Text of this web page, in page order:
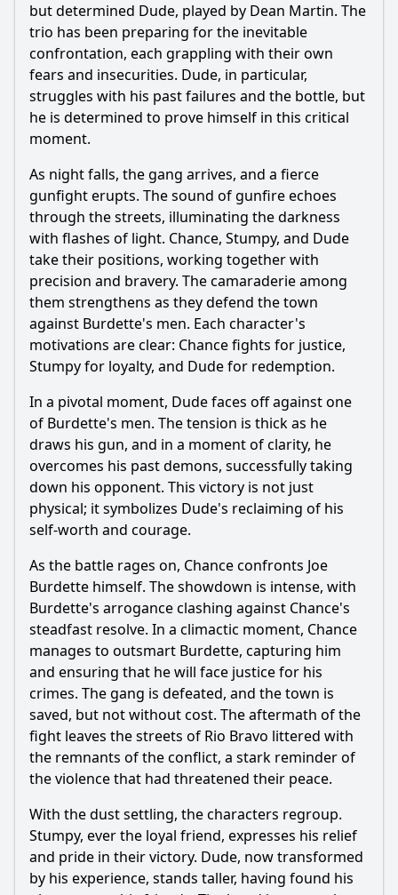
but determined Dude, played by Dean Martin. The
trio has been preparing for the inevitable
confrontation, each grappling with their own
fears and insecurities. Dude, in particular,
struggles with his past failures and the bottle, but
he is determined to prove himself in this critical
moment.
As night falls, the gang arrives, and a fierce
gunfight erupts. The sound of gunfire echoes
through the streets, illuminating the darkness
with flashes of light. Chance, Stumpy, and Dude
take their positions, working together with
precision and bravery. The camaraderie among
them strengthens as they defend the town
against Burdette's men. Each character's
motivations are clear: Chance fights for justice,
Stumpy for loyalty, and Dude for redemption.
In a pivotal moment, Dude faces off against one
of Burdette's men. The tension is thick as he
draws his gun, and in a moment of clarity, he
overcomes his past demons, successfully taking
down his opponent. This victory is not just
physical; it symbolizes Dude's reclaiming of his
self-worth and courage.
As the battle rages on, Chance confronts Joe
Burdette himself. The showdown is intense, with
Burdette's arrogance clashing against Chance's
steadfast resolve. In a climactic moment, Chance
manages to outsmart Burdette, capturing him
and ensuring that he will face justice for his
crimes. The gang is defeated, and the town is
saved, but not without cost. The aftermath of the
fight leaves the streets of Rio Bravo littered with
the remnants of the conflict, a stark reminder of
the violence that had threatened their peace.
With the dust settling, the characters regroup.
Stumpy, ever the loyal friend, expresses his relief
and pride in their victory. Dude, now transformed
by his experience, stands taller, having found his